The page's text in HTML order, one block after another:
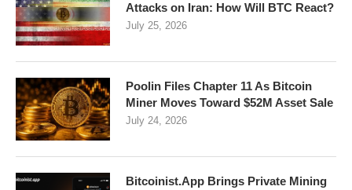
Attacks on Iran: How Will BTC React?
July 25, 2026
Poolin Files Chapter 11 As Bitcoin
Miner Moves Toward $52M Asset Sale
July 24, 2026
Bitcoinist.App Brings Private Mining